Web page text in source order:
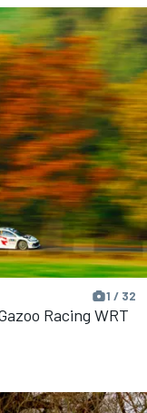
1 / 32
Racing WRT